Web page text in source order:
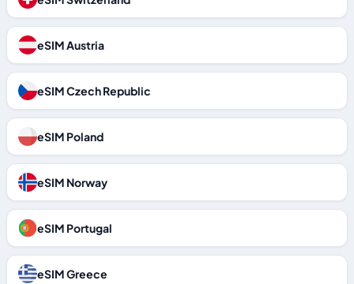
eSIM Austria
eSIM Czech Republic
eSIM Poland
eSIM Norway
eSIM Portugal
eSIM Greece